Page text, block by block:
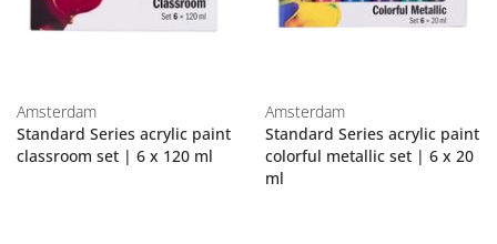
Amsterdam
Standard Series acrylic paint
classroom set | 6 x 120 ml
Amsterdam
Standard Series acrylic paint
colorful metallic set | 6 x 20
ml